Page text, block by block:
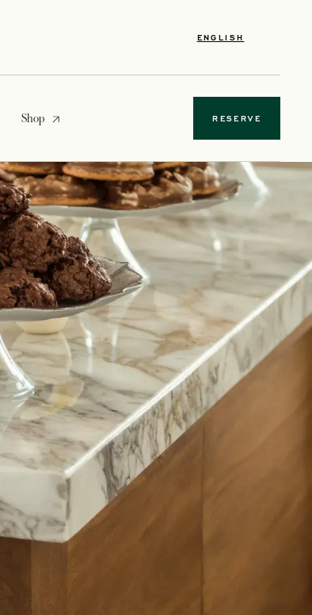
ENGLISH
Shopopens in a new tab RESERVE